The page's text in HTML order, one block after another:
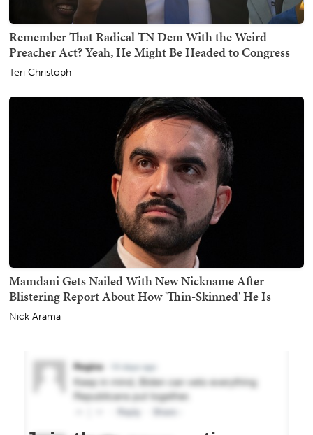
Remember That Radical TN Dem With the Weird
Preacher Act? Yeah, He Might Be Headed to Congress
Teri Christoph
Mamdani Gets Nailed With New Nickname After
Blistering Report About How 'Thin-Skinned' He Is
Nick Arama